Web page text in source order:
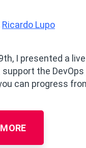
Ricardo Lupo
I presented a
the
can progress